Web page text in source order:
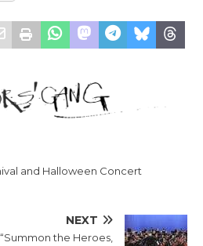
and Halloween Concert
NEXT
the Heroes,